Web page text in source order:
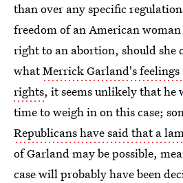
than over any specific
freedom of an American
right to an abortion, should she
whatMerrick Garland's
rights, it seems unlikely that he
time to weigh in on this case;
Republicans have said that a
of Garland may be possible,
case will probably have been